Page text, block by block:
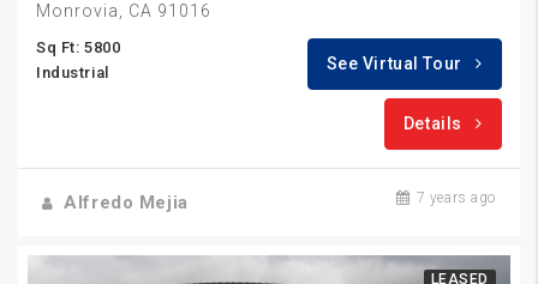
Monrovia, CA 91016
Sq Ft: 5800
Industrial
See Virtual Tour
Details
Alfredo Mejia 7 years ago
LEASED